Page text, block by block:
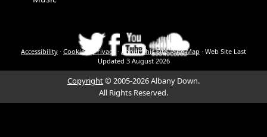
Accessibility · Cookies Privacy · About This Site·Site Map · Web Site Last
Updated 3 August 2026
Copyright© 2005-2026 Albany Down.
All Rights Reserved.